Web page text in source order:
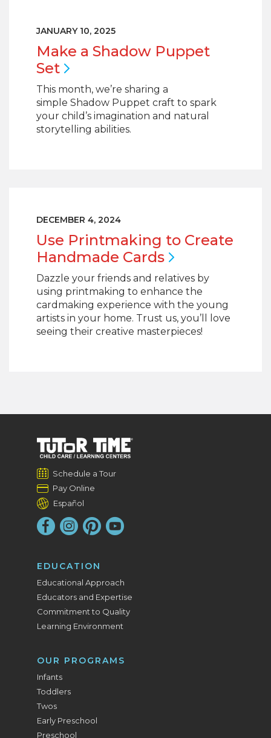
JANUARY 10, 2025
Make a Shadow Puppet
Set
This month, we’re sharing a
simple Shadow Puppet craft to spark
your child’s imagination and natural
storytelling abilities.
DECEMBER 4, 2024
Use Printmaking to Create
Handmade Cards
Dazzle your friends and relatives by
using printmaking to enhance the
cardmaking experience with the young
artists in your home. Trust us, you’ll love
seeing their creative masterpieces!
Schedule a Tour
Pay Online
Español
EDUCATION
Educational Approach
Educators and Expertise
Commitment to Quality
Learning Environment
OUR PROGRAMS
Infants
Toddlers
Twos
Early Preschool
Preschool